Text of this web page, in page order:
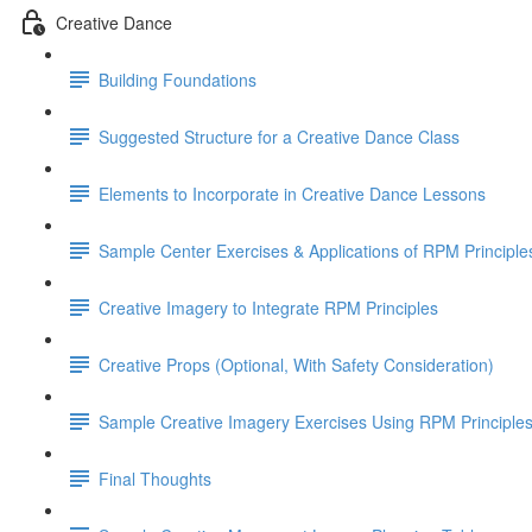
Creative Dance
Building Foundations
Suggested Structure for a Creative Dance Class
Elements to Incorporate in Creative Dance Lessons
Sample Center Exercises & Applications of RPM
Creative Imagery to Integrate RPM Principles
Creative Props (Optional, With Safety Consideration)
Sample Creative Imagery Exercises Using RPM Principles
Final Thoughts